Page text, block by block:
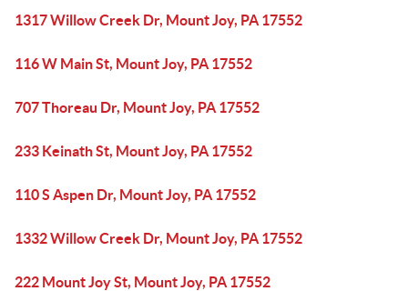
1317 Willow Creek Dr, Mount Joy, PA 17552
116 W Main St, Mount Joy, PA 17552
707 Thoreau Dr, Mount Joy, PA 17552
233 Keinath St, Mount Joy, PA 17552
110 S Aspen Dr, Mount Joy, PA 17552
1332 Willow Creek Dr, Mount Joy, PA 17552
222 Mount Joy St, Mount Joy, PA 17552